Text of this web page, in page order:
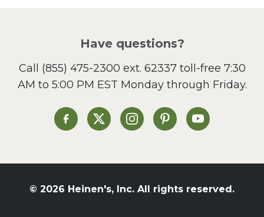
Have questions?
Call (855) 475-2300 ext. 62337toll-free 7:30
AM to 5:00 PM EST Monday through Friday.
Heinen's on Facebook
Heinen's on XHeinen's on Instagram
Heinen's on Pinterest
Heinen's on
© 2026 Heinen's, Inc. All rights reserved.